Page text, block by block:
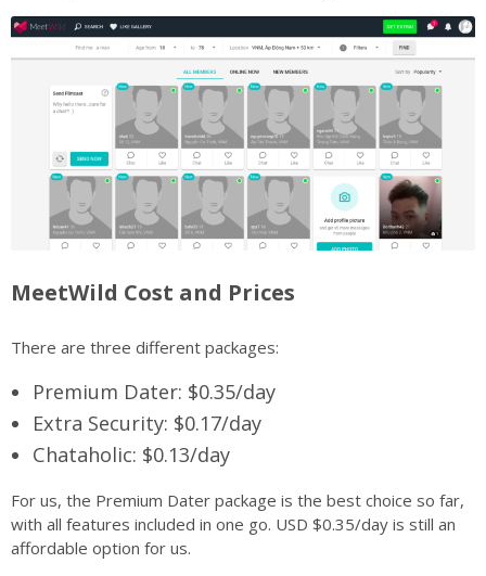
MeetWild Cost and Prices
There are three different packages:
Premium Dater: $0.35/day
Extra Security: $0.17/day
Chataholic: $0.13/day
For us, the Premium Dater package is the best choice so far,
with all features included in one go. USD $0.35/day is still an
affordable option for us.